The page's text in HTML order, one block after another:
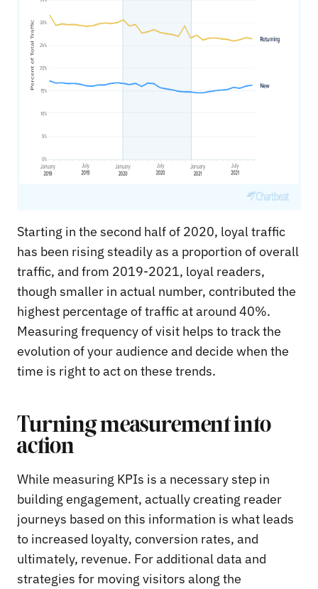
Starting in the second half of 2020, loyal traffic
has been rising steadily as a proportion of overall
traffic, and from 2019-2021, loyal readers,
though smaller in actual number, contributed the
highest percentage of traffic at around 40%.
Measuring frequency of visit helps to track the
evolution of your audience and decide when the
time is right to act on these trends.
Turning measurement into
action
While measuring KPIs is a necessary step in
building engagement, actually creating reader
journeys based on this information is what leads
to increased loyalty, conversion rates, and
ultimately, revenue. For additional data and
strategies for moving visitors along the